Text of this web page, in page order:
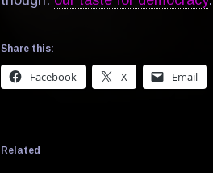
Share this:
Facebook X Email
Related